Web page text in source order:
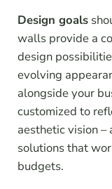
Design goals
walls provide a
design
evolving
alongside your
customized to
aesthetic vision
solutions that
budgets.